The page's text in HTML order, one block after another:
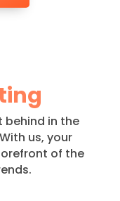
behind in the
With us, your
of the